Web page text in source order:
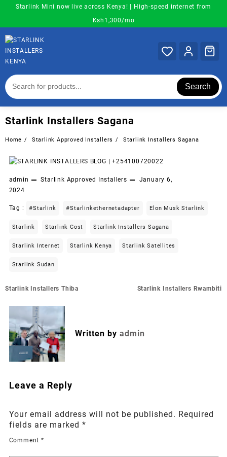
content
Starlink Mini now live across Kenya! | High-speed internet from
Ksh1,300/mo
Search
Starlink Installers Sagana
Home Starlink Approved Installers Starlink Installers Sagana
admin Starlink Approved Installers
January 6,
2024
Tag : #starlink #starlinkethernetadapter Elon Musk Starlink
Starlink Starlink Cost Starlink Installers Sagana
Starlink Internet Starlink Kenya Starlink Satellites
Starlink Sudan
Post
Starlink Installers Thiba Starlink Installers Rwambiti
Written by admin
Leave a Reply
Your email address will not be published. Required
fields are marked *
Comment *